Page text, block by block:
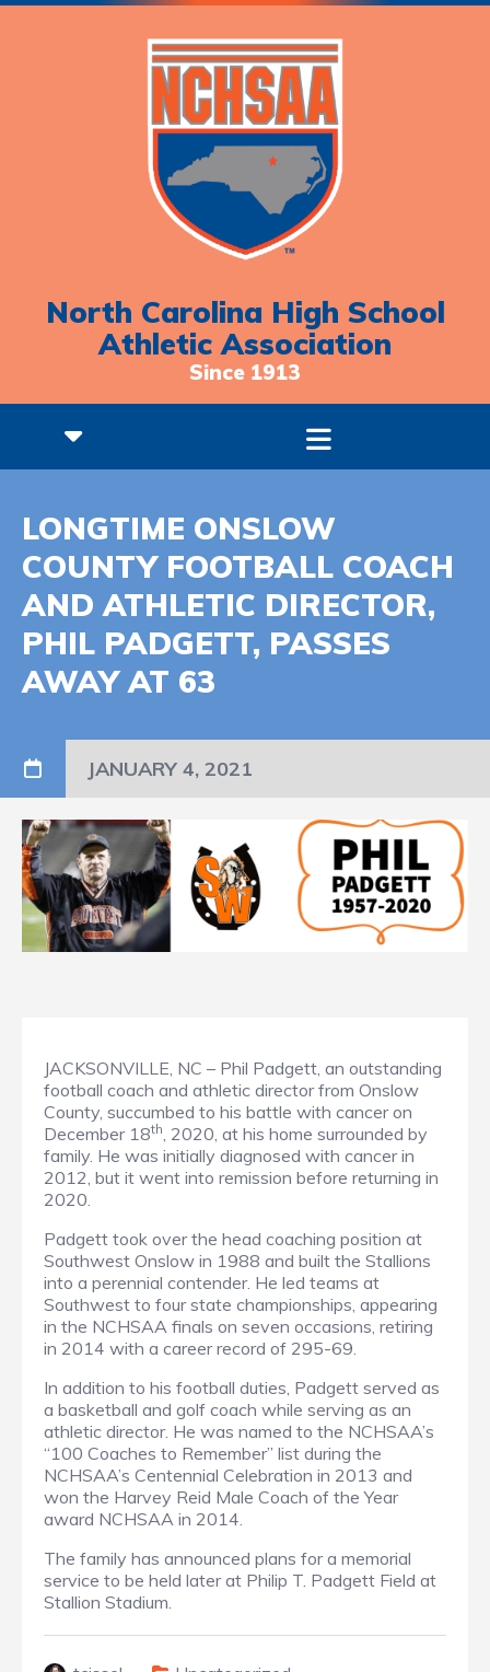
North Carolina High School
Athletic Association
Since 1913
LONGTIME ONSLOW
COUNTY FOOTBALL COACH
AND ATHLETIC DIRECTOR,
PHIL PADGETT, PASSES
AWAY AT 63
JANUARY 4, 2021
JACKSONVILLE, NC – Phil Padgett, an outstanding
football coach and athletic director from Onslow
County, succumbed to his battle with cancer on
December 18th, 2020, at his home surrounded by
family. He was initially diagnosed with cancer in
2012, but it went into remission before returning in
2020.
Padgett took over the head coaching position at
Southwest Onslow in 1988 and built the Stallions
into a perennial contender. He led teams at
Southwest to four state championships, appearing
in the NCHSAA finals on seven occasions, retiring
in 2014 with a career record of 295-69.
In addition to his football duties, Padgett served as
a basketball and golf coach while serving as an
athletic director. He was named to the NCHSAA’s
“100 Coaches to Remember” list during the
NCHSAA’s Centennial Celebration in 2013 and
won the Harvey Reid Male Coach of the Year
award NCHSAA in 2014.
The family has announced plans for a memorial
service to be held later at Philip T. Padgett Field at
Stallion Stadium.